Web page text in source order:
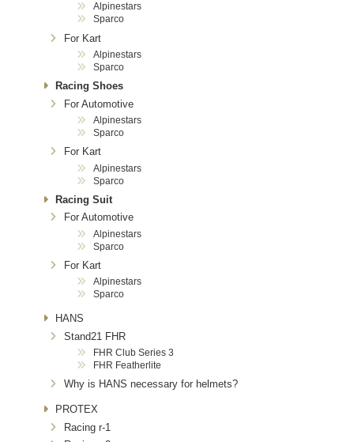
Alpinestars
Sparco
For Kart
Alpinestars
Sparco
Racing Shoes
For Automotive
Alpinestars
Sparco
For Kart
Alpinestars
Sparco
Racing Suit
For Automotive
Alpinestars
Sparco
For Kart
Alpinestars
Sparco
HANS
Stand21 FHR
FHR Club Series 3
FHR Featherlite
Why is HANS necessary for helmets?
PROTEX
Racing r-1